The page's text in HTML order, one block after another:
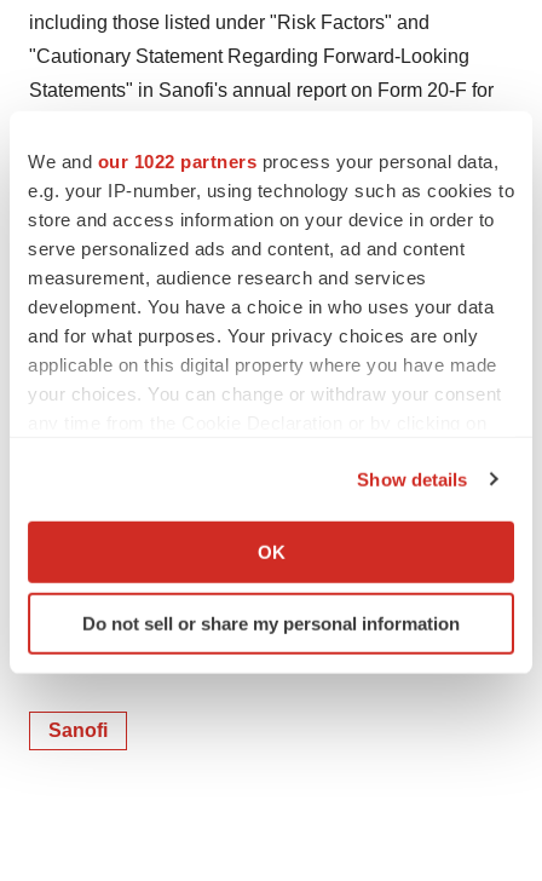
We and our 1022 partners process your personal data,
e.g. your IP-number, using technology such as cookies to
store and access information on your device in order to
serve personalized ads and content, ad and content
measurement, audience research and services
development. You have a choice in who uses your data
and for what purposes. Your privacy choices are only
applicable on this digital property where you have made
your choices. You can change or withdraw your consent
Collect information about your geographical location
Identify your device by actively scanning it for
specific characteristics (fingerprinting)
We use cookies to enhance your experience, analyze
Show details
OK
Do not sell or share my personal information
including those listed under "Risk Factors" and
"Cautionary Statement Regarding Forward-Looking
Statements" in Sanofi's annual report on Form 20-F for
required by applicable law, Sanofi does not undertake
any obligation to update or revise any forward-looking
information or statements.
content:
https://www.prnewswire.com/news-
releases/sanofi-to-invest-at-least-20-billion-in-the-us-
through-2030-growing-investments-in-science-and-
TwitterLinkedInFacebook
EmailPrint
New Jersey Massachusetts
Sanofi